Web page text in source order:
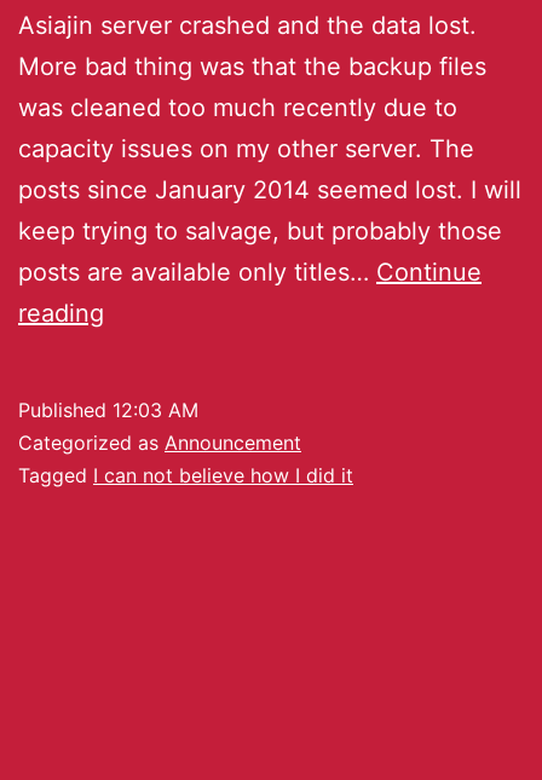
Asiajin server crashed and the data lost.
More bad thing was that the backup files
was cleaned too much recently due to
capacity issues on my other server. The
posts since January 2014 seemed lost. I will
keep trying to salvage, but probably those
posts are available only titles… Continue
reading
Published 12:03 AM
Categorized as Announcement
Tagged I can not believe how I did it